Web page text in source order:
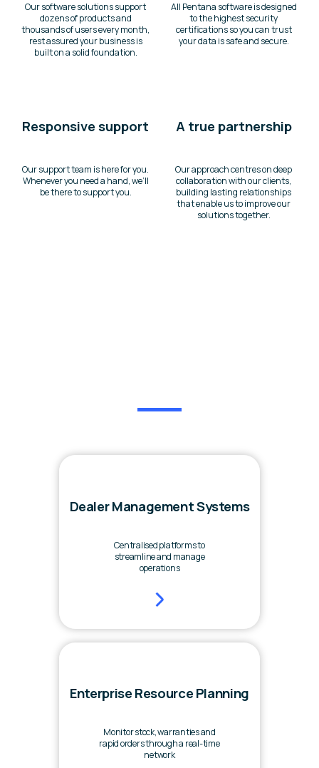
Our software solutions support
dozens of products and
thousands of users every month,
rest assured your business is
built on a solid foundation.
All Pentana software is designed
to the highest security
certifications so you can trust
your data is safe and secure.
Responsive support
Our support team is here for you.
Whenever you need a hand, we’ll
be there to support you.
A true partnership
Our approach centres on deep
collaboration with our clients,
building lasting relationships
that enable us to improve our
solutions together.
Dealer Management Systems
Centralised platforms to
streamline and manage
operations
Enterprise Resource Planning
Monitor stock, warranties and
rapid orders through a real-time
network